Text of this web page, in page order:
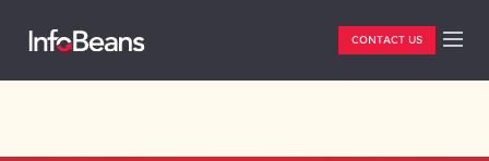
CONTACT US